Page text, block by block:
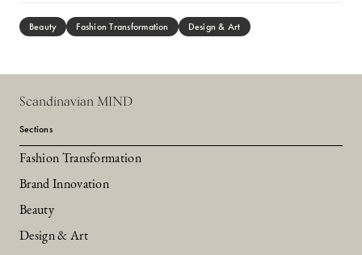
Beauty Fashion Transformation Design & Art
Scandinavian MIND
Sections
Fashion Transformation
Brand Innovation
Beauty
Design & Art